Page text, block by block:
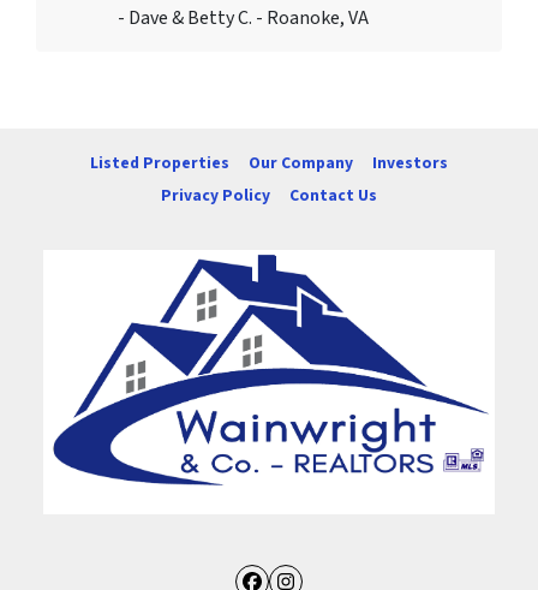
- Dave & Betty C. - Roanoke, VA
Listed Properties Our Company
Investors
Privacy Policy
Contact Us